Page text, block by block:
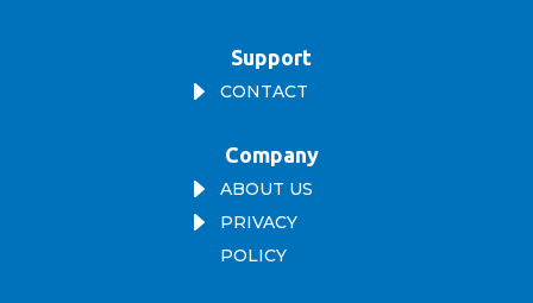
Support
E CONTACT
Company
E ABOUT US
E
PRIVACY
POLICY